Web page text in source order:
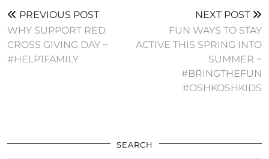
PREVIOUS POST
WHY SUPPORT RED
CROSS GIVING DAY ~
#HELP1FAMILY
NEXT POST
FUN WAYS TO STAY
ACTIVE THIS SPRING INTO
SUMMER ~
#BRINGTHEFUN
#OSHKOSHKIDS
SEARCH